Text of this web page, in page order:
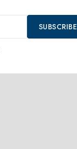
SUBSCRIBE